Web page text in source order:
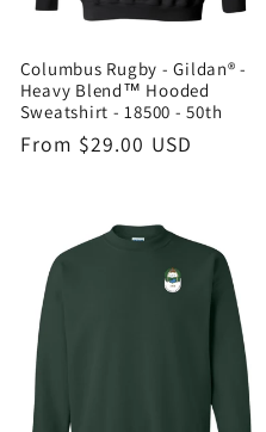
Columbus Rugby - Gildan® -
Heavy Blend™ Hooded
Sweatshirt - 18500 - 50th
Regular
From $29.00 USD